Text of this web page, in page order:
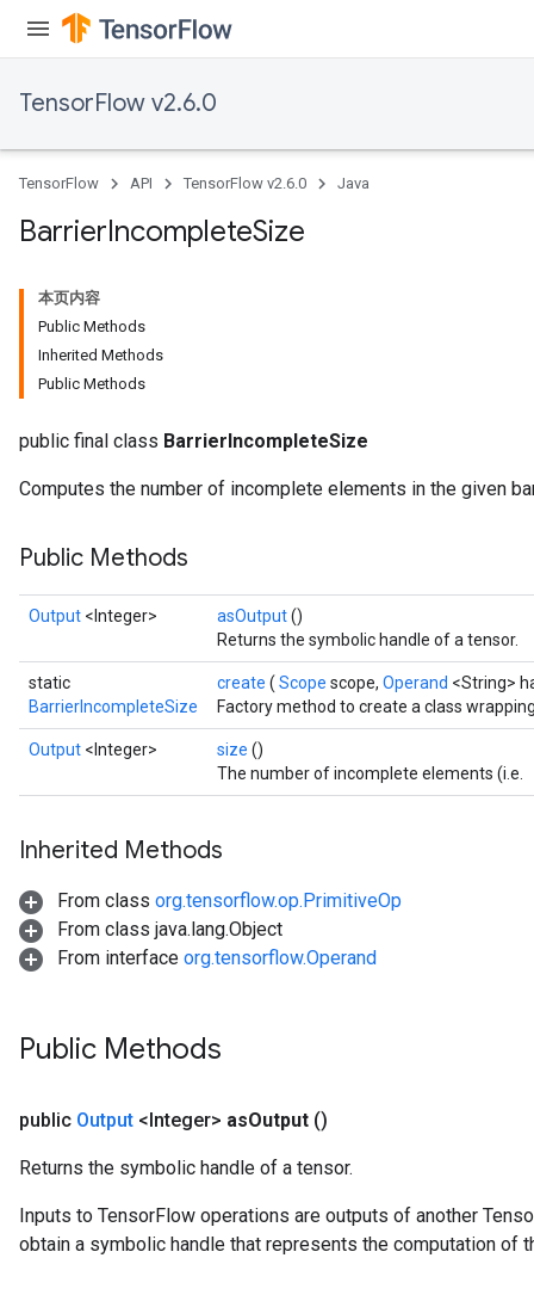
TensorFlow v2.6.0
TensorFlow API TensorFlow v2.6.0 Java
BarrierIncompleteSize
本页内容
Public Methods
Inherited Methods
Public Methods
public final class BarrierIncompleteSize
Computes the number of incomplete elements in the given
Public Methods
Output <Integer> asOutput()
Returns the symbolic handle of a tensor.
static
BarrierIncompleteSize
create ( Scope scope, Operand <String>
Factory method to create a class
Output <Integer> size ()
The number of incomplete elements (i.e.
Inherited Methods
From class org.tensorflow.op.PrimitiveOp
From class java.lang.Object
From interface org.tensorflow.Operand
Public Methods
public Output <Integer> asOutput ()
Returns the symbolic handle of a tensor.
Inputs to TensorFlow operations are outputs of another
obtain a symbolic handle that represents the computation of